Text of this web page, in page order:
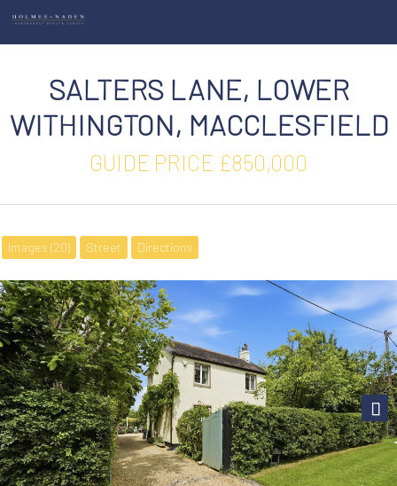
SALTERS LANE, LOWER
WITHINGTON, MACCLESFIELD
GUIDE PRICE £850,000
Images (20) Street Directions
Next